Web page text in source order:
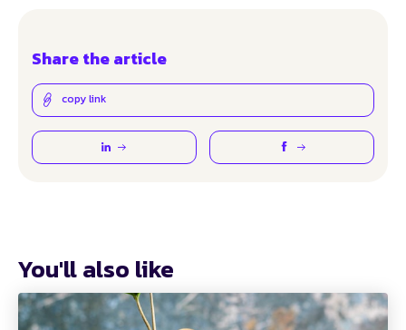
Share the article
copy link
You'll also like